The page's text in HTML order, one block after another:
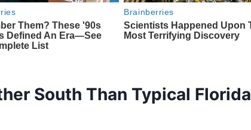
South Than Typical Florida